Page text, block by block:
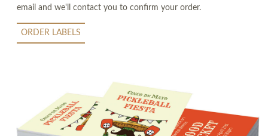
email and we'll contact you to confirm your order.
ORDER LABELS